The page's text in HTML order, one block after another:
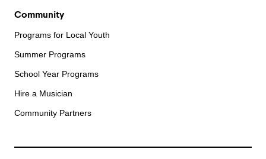
Community
Programs for Local Youth
Summer Programs
School Year Programs
Hire a Musician
Community Partners